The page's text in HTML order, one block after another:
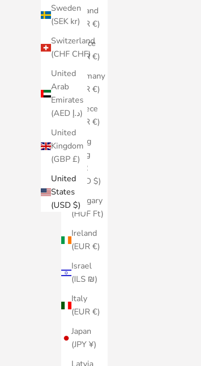
Sweden
(SEK kr)
Switzerland
(CHF CHF)
United
Arab
Emirates
(AED د.إ)
United
Kingdom
(GBP £)
United
States
(USD $)
Finland
(EUR €)
France
(EUR €)
Germany
(EUR €)
Greece
(EUR €)
Hong
Kong
SAR
(HKD $)
Hungary
(HUF Ft)
Ireland
(EUR €)
Israel
(ILS ₪)
Italy
(EUR €)
Japan
(JPY ¥)